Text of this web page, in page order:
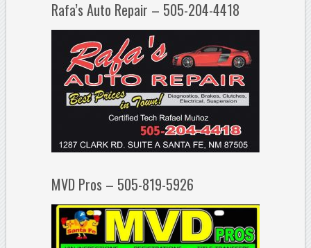
Rafa’s Auto Repair – 505-204-4418
MVD Pros – 505-819-5926